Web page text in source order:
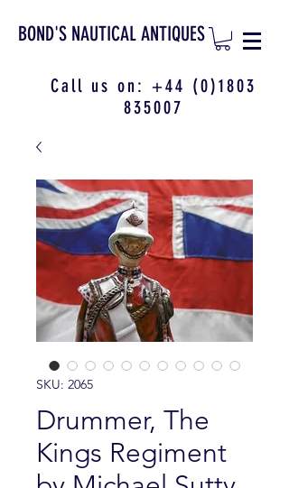
BOND'S NAUTICAL ANTIQUES
Call us on: +44 (0)1803
835007
SKU: 2065
Drummer, The
Kings Regiment